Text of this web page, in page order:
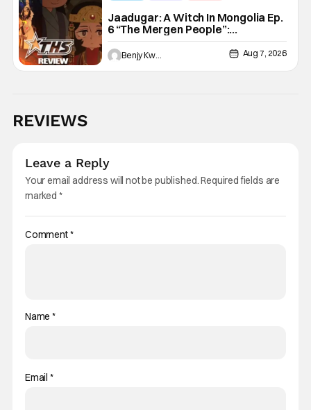
Jaadugar: A Witch In Mongolia Ep.
6 “The Mergen People”:
Töregene’s Storm [Review]
Benjy Kwong Aug 7, 2026
REVIEWS
Leave a Reply
Your email address will not be published.Required fields are
marked *
Comment*
Name*
Email *